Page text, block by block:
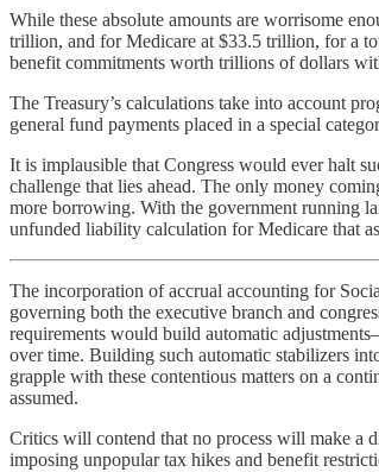
While these absolute amounts are worrisome
trillion, and for Medicare at $33.5 trillion, for a
benefit commitments worth trillions of dollars
The Treasury’s calculations take into account
general fund payments placed in a special
It is implausible that Congress would ever halt
challenge that lies ahead. The only money
more borrowing. With the government running
unfunded liability calculation for Medicare that
The incorporation of accrual accounting for
governing both the executive branch and
requirements would build automatic
over time. Building such automatic stabilizers
grapple with these contentious matters on a
assumed.
Critics will contend that no process will make a
imposing unpopular tax hikes and benefit